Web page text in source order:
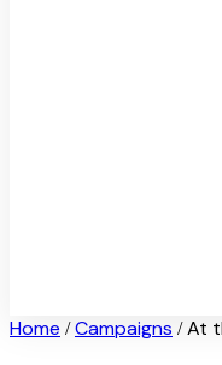
Home / Campaigns / At